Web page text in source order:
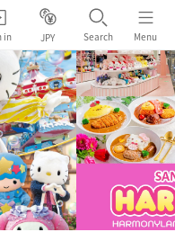
in JPY Search Menu